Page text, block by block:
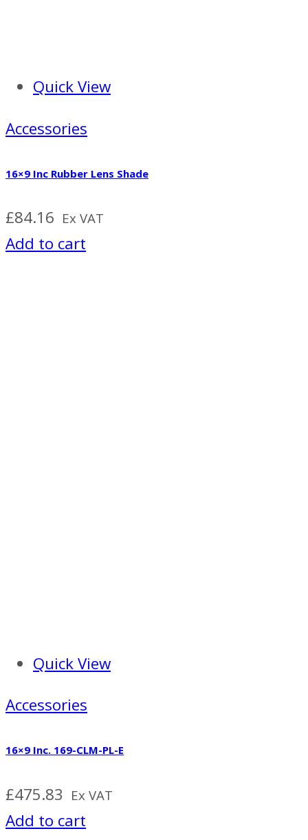
Quick View
Accessories
16×9 Inc Rubber Lens Shade
£84.16 Ex VAT
Add to cart
Quick View
Accessories
16×9 Inc. 169-CLM-PL-E
£475.83 Ex VAT
Add to cart